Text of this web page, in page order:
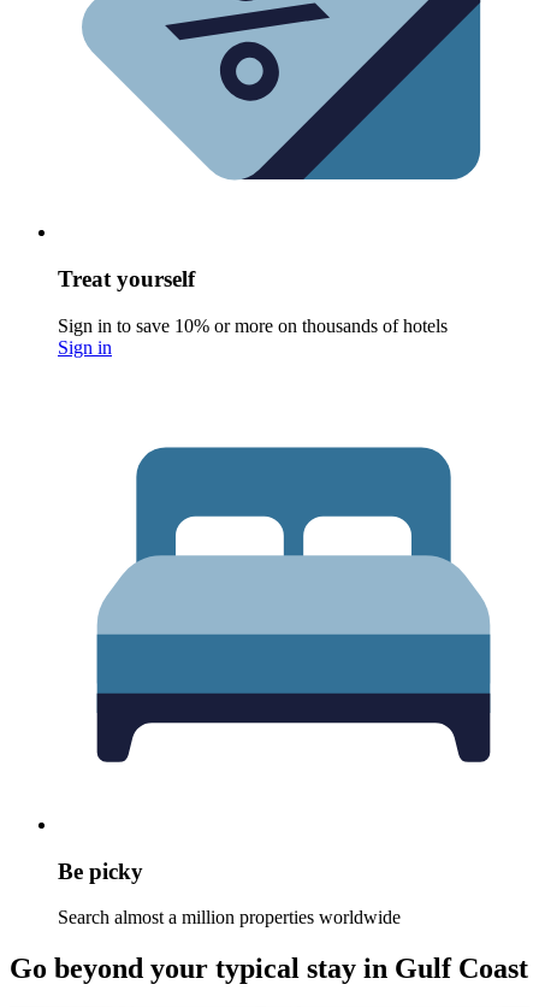
Treat yourself
Sign in to save 10% or more on thousands of hotels
Sign in
Be picky
Search almost a million properties worldwide
Go beyond your typical stay in Gulf Coast